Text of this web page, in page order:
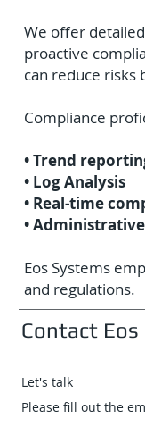
We offer
proactive
can reduce risks
Compliance
• Trend
• Log Analysis
• Real-time
•
Eos Systems
and regulations.
Contact Eos
Let's talk
Please fill out the